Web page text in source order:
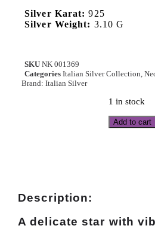
Silver Karat: 925
Silver Weight: 3.10 G
SKU NK 001369
Categories Italian Silver Collection
Brand: Italian Silver
1 in stock
Add to cart
Description:
A delicate star with